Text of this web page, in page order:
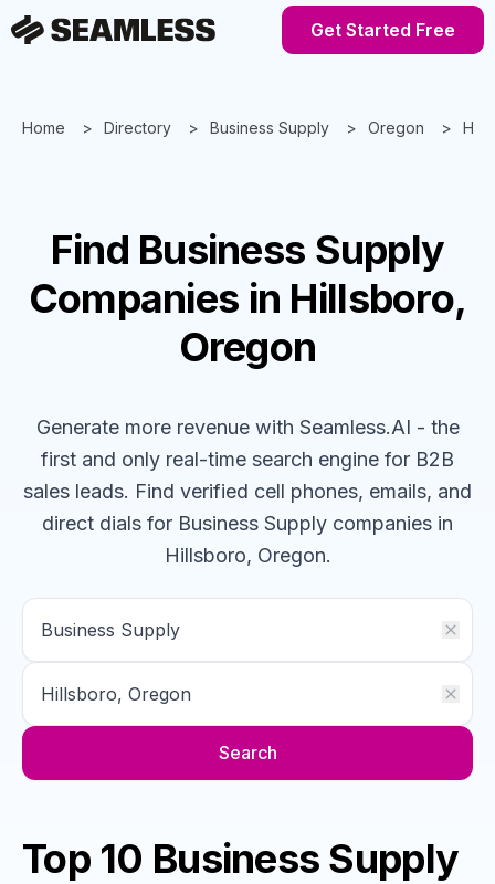
Get Started Free
Home Directory Business Supply Oregon
Find Business Supply
Companies in Hillsboro,
Oregon
Generate more revenue with Seamless.AI - the
first and only real-time search engine for B2B
sales leads. Find verified cell phones, emails, and
direct dials for Business Supply companies in
Hillsboro, Oregon.
Search
Top 10 Business Supply